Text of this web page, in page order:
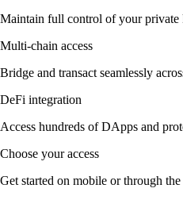
Maintain full control of your private
Multi-chain access
Bridge and transact seamlessly
DeFi integration
Access hundreds of DApps and
Choose your access
Get started on mobile or through